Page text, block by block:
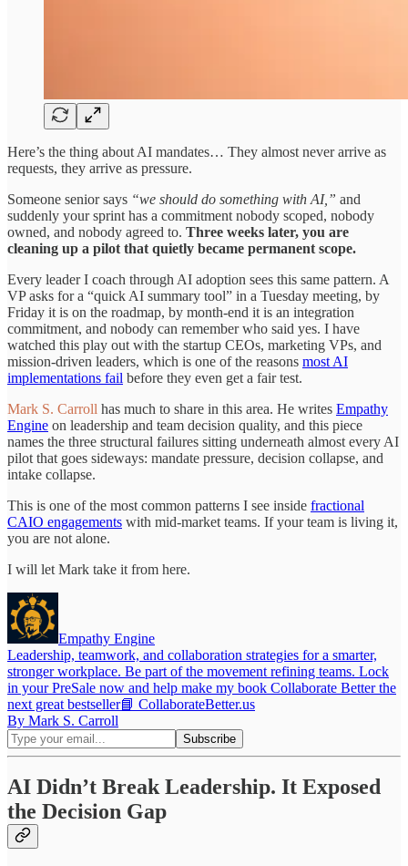
Here’s the thing about AI mandates… They almost never arrive as
requests, they arrive as pressure.
Someone senior says “we should do something with AI,” and
suddenly your sprint has a commitment nobody scoped, nobody
owned, and nobody agreed to. Three weeks later, you are
cleaning up a pilot that quietly became permanent scope.
Every leader I coach through AI adoption sees this same pattern. A
VP asks for a “quick AI summary tool” in a Tuesday meeting, by
Friday it is on the roadmap, by month-end it is an integration
commitment, and nobody can remember who said yes. I have
watched this play out with the startup CEOs, marketing VPs, and
mission-driven leaders, which is one of the reasons most AI
implementations fail before they even get a fair test.
Mark S. Carroll has much to share in this area. He writes Empathy
Engine on leadership and team decision quality, and this piece
names the three structural failures sitting underneath almost every AI
pilot that goes sideways: mandate pressure, decision collapse, and
intake collapse.
This is one of the most common patterns I see inside fractional
CAIO engagements with mid-market teams. If your team is living it,
you are not alone.
I will let Mark take it from here.
Empathy Engine
Leadership, teamwork, and collaboration strategies for a smarter,
stronger workplace. Be part of the movement refining teams. Lock
in your PreSale now and help make my book Collaborate Better the
next great bestseller📘 CollaborateBetter.us
By Mark S. Carroll
AI Didn’t Break Leadership. It Exposed
the Decision Gap